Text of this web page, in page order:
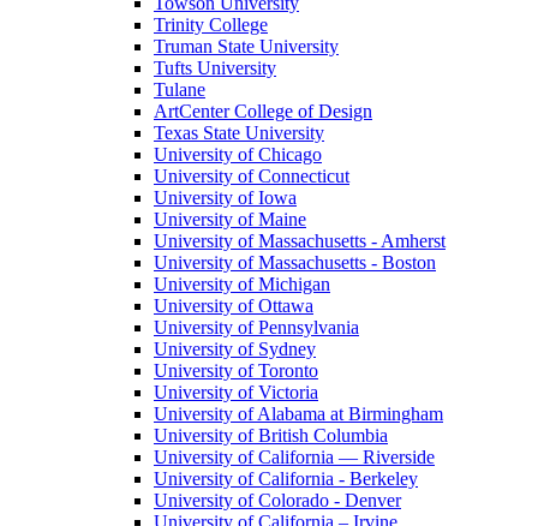
Trinity College
Truman State University
Tufts University
Tulane
ArtCenter College of Design
Texas State University
University of Chicago
University of Connecticut
University of Iowa
University of Maine
University of Massachusetts - Amherst
University of Massachusetts - Boston
University of Michigan
University of Ottawa
University of Pennsylvania
University of Sydney
University of Toronto
University of Victoria
University of Alabama at Birmingham
University of British Columbia
University of California — Riverside
University of California - Berkeley
University of Colorado - Denver
University of California – Irvine